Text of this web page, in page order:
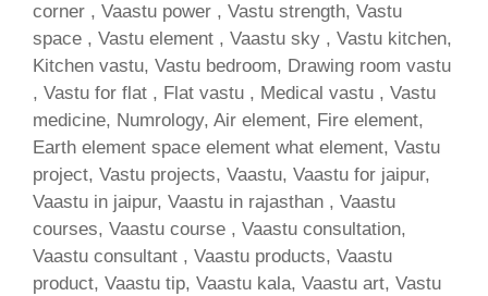
corner , Vaastu power , Vastu strength, Vastu
space , Vastu element , Vaastu sky , Vastu kitchen,
Kitchen vastu, Vastu bedroom, Drawing room vastu
, Vastu for flat , Flat vastu , Medical vastu , Vastu
medicine, Numrology, Air element, Fire element,
Earth element space element what element, Vastu
project, Vastu projects, Vaastu, Vaastu for jaipur,
Vaastu in jaipur, Vaastu in rajasthan , Vaastu
courses, Vaastu course , Vaastu consultation,
Vaastu consultant , Vaastu products, Vaastu
product, Vaastu tip, Vaastu kala, Vaastu art, Vastu